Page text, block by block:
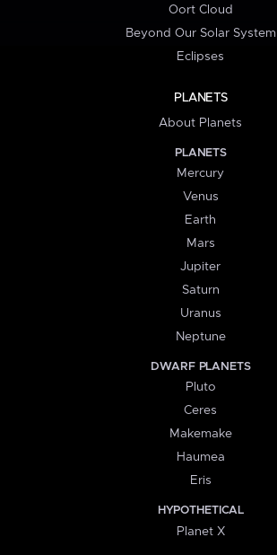
Oort Cloud
Beyond Our Solar System
Eclipses
PLANETS
About Planets
PLANETS
Mercury
Venus
Earth
Mars
Jupiter
Saturn
Uranus
Neptune
DWARF PLANETS
Pluto
Ceres
Makemake
Haumea
Eris
HYPOTHETICAL
Planet X